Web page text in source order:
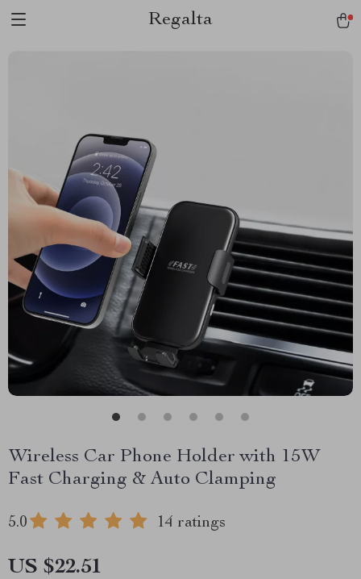
Regalta
Wireless Car Phone Holder with 15W
Fast Charging & Auto Clamping
5.0 14 ratings
US $22.51